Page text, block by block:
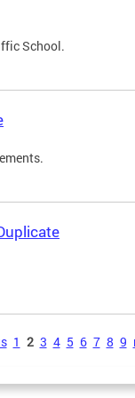
School.
1 2 3 4 5 6 7 8 9